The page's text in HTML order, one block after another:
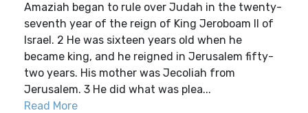
Amaziah began to rule over Judah in the twenty-
seventh year of the reign of King Jeroboam II of
Israel. 2 He was sixteen years old when he
became king, and he reigned in Jerusalem fifty-
two years. His mother was Jecoliah from
Jerusalem. 3 He did what was plea...
Read More